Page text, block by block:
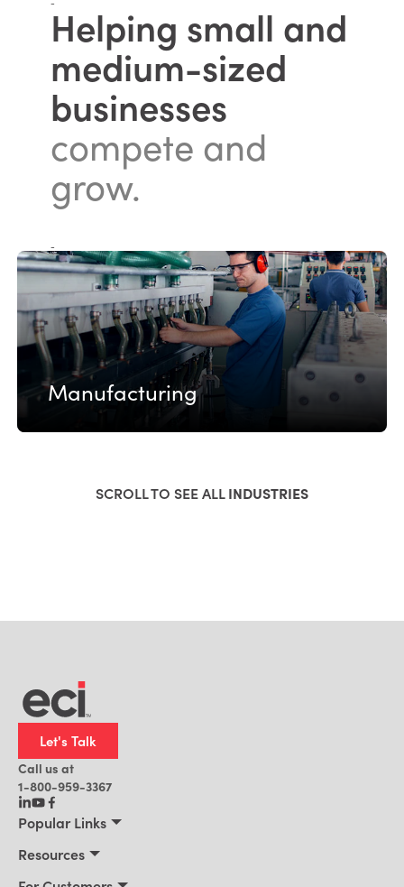
-Helping small and
medium-sized
businesses
compete and
grow.
-
Manufacturing
SCROLL TO SEE ALLINDUSTRIES
Let's Talk
Call us at
1-800-959-3367
Popular Links
Resources